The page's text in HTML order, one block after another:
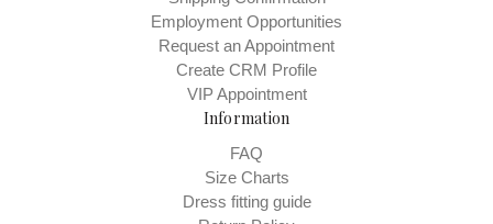
Employment Opportunities
Request an Appointment
Create CRM Profile
VIP Appointment
Information
FAQ
Size Charts
Dress fitting guide